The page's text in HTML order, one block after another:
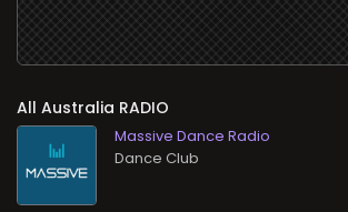
All RADIO
Massive Dance Radio
Dance Club